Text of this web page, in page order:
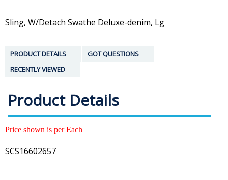
Sling, W/Detach Swathe Deluxe-denim, Lg
PRODUCT DETAILS
GOT QUESTIONS
RECENTLY VIEWED
Product Details
Price shown is per Each
SCS16602657